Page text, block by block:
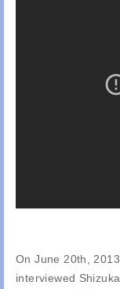
On June 20th, 2013,
interviewed